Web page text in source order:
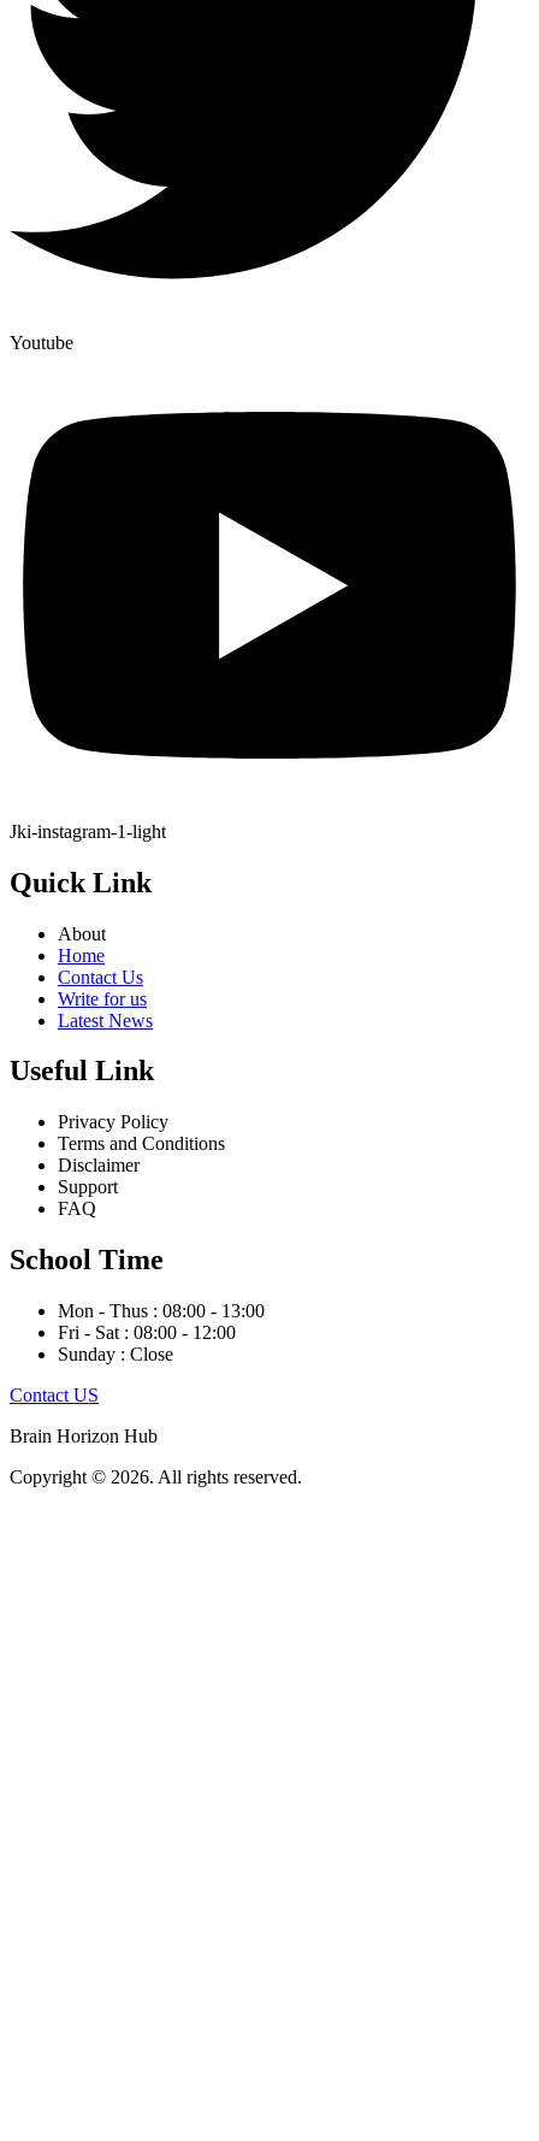
Youtube
Jki-instagram-1-light
Quick Link
About
Home
Contact Us
Write for us
Latest News
Useful Link
Privacy Policy
Terms and Conditions
Disclaimer
Support
FAQ
School Time
Mon - Thus : 08:00 - 13:00
Fri - Sat : 08:00 - 12:00
Sunday : Close
Contact US
Brain Horizon Hub
Copyright © 2026. All rights reserved.